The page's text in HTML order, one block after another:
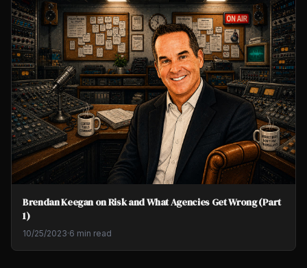
Brendan Keegan on Risk and What Agencies Get Wrong (Part
1)
10/25/2023·6 min read